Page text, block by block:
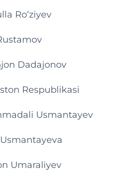
Ro‘ziyev
Dadajonov
Respublikasi
Usmantayev
Umaraliyev